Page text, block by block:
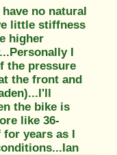
no natural
little stiffness
higher
I
the pressure
the front and
the bike is
like 36-
for years as I